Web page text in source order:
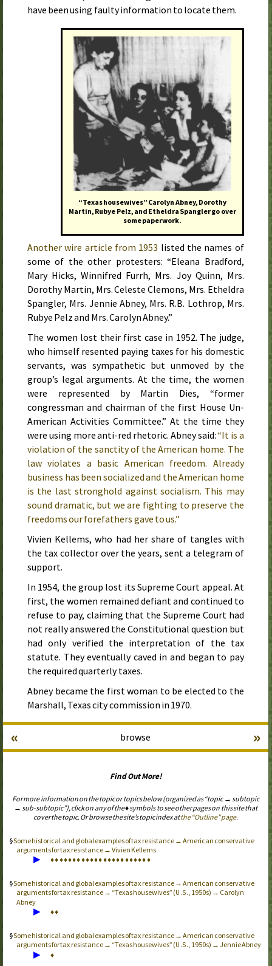
have been using faulty information to locate them.
“Texas housewives” Carolyn Abney, Dorothy
Martin, Rubye Pelz, and Etheldra Spangler go over
some paperwork.
Another wire article from 1953 listed the names of
some of the other protesters: “Eleana Bradford,
Mary Hicks, Winnifred Furrh, Mrs. Joy Quinn, Mrs.
Dorothy Martin, Mrs. Celeste Clemons, Mrs. Etheldra
Spangler, Mrs. Jennie Abney, Mrs. R.B. Lothrop, Mrs.
Rubye Pelz and Mrs. Carolyn Abney.”
The women lost their first case in 1952. The judge,
who himself resented paying taxes for his domestic
servants, was sympathetic but unmoved by the
group’s legal arguments. At the time, the women
were represented by Martin Dies, “former
congressman and chairman of the first House Un-
American Activities Committee.” At the time they
were using more anti-red rhetoric. Abney said:“It is a
violation of the sanctity of the American home. The
law violates a basic American freedom. Already
business has been socialized and the American home
is the last stronghold against socialism. This may
sound dramatic, but we are fighting to preserve the
freedoms our forefathers gave to us.”
Vivien Kellems, who had her share of tangles with
the tax collector over the years, sent a telegram of
support.
In 1954, the group lost its Supreme Court appeal. At
first, the women remained defiant and continued to
refuse to pay, claiming that the Supreme Court had
not really answered the Constitutional question but
had only verified the interpretation of the tax
statute. They eventually caved in and began to pay
the required quarterly taxes.
Abney became the first woman to be elected to the
Marshall, Texas city commission in 1970.
browse
« »
Find Out More!
For more information on the topic or topics below (organized as “topic → subtopic
→ sub-subtopic”), click on any of the ♦ symbols to see other pages on this site that
cover the topic. Or browse the site’s topic index atthe “Outline” page.
Some historical and global examples of tax resistance → American conservative
arguments for tax resistance → Vivien Kellems
▶ ♦♦♦♦♦♦♦♦♦♦♦♦♦♦♦♦♦♦♦♦♦♦♦
Some historical and global examples of tax resistance → American conservative
arguments for tax resistance → “Texas housewives” (U.S., 1950s) → Carolyn
Abney
▶ ♦♦
Some historical and global examples of tax resistance → American conservative
arguments for tax resistance → “Texas housewives” (U.S., 1950s) → Jennie Abney
▶ ♦